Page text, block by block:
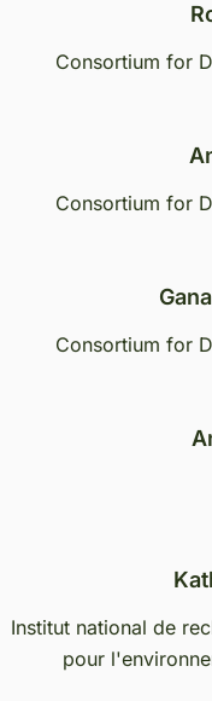
Consortium for
Consortium for
Consortium for
Institut national de
pour